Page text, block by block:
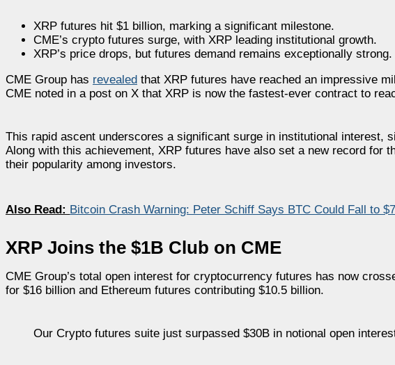
XRP futures hit $1 billion, marking a significant milestone.
CME’s crypto futures surge, with XRP leading institutional growth.
XRP’s price drops, but futures demand remains exceptionally strong.
CME Group has revealed that XRP futures have reached an impressive
CME noted in a post on X that XRP is now the fastest-ever contract to
This rapid ascent underscores a significant surge in institutional interest,
Along with this achievement, XRP futures have also set a new record for
their popularity among investors.
Also Read: Bitcoin Crash Warning: Peter Schiff Says BTC Could Fall to
XRP Joins the $1B Club on CME
CME Group’s total open interest for cryptocurrency futures has now
for $16 billion and Ethereum futures contributing $10.5 billion.
Our Crypto futures suite just surpassed $30B in notional open